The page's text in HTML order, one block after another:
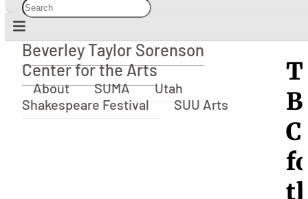
Beverley Taylor Sorenson Center for the Arts
Beverley Taylor Sorenson
Center for the Arts
About SUMA
Utah
Shakespeare Festival
SUU Arts